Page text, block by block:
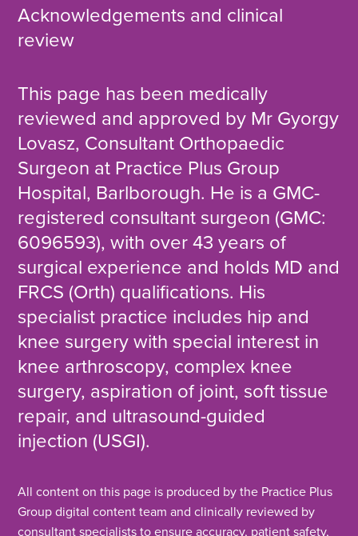
Acknowledgements and clinical
review
This page has been medically
reviewed and approved by Mr Gyorgy
Lovasz, Consultant Orthopaedic
Surgeon at Practice Plus Group
Hospital, Barlborough. He is a GMC-
registered consultant surgeon (GMC:
6096593), with over 43 years of
surgical experience and holds MD and
FRCS (Orth) qualifications. His
specialist practice includes hip and
knee surgery with special interest in
knee arthroscopy, complex knee
surgery, aspiration of joint, soft tissue
repair, and ultrasound-guided
injection (USGI).
All content on this page is produced by the Practice Plus
Group digital content team and clinically reviewed by
consultant specialists to ensure accuracy, patient safety,